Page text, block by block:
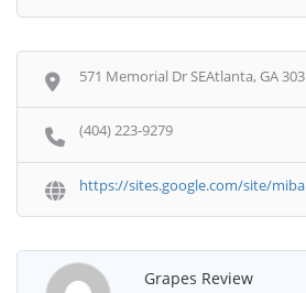
571 Memorial Dr SEAtlanta, GA
(404) 223-9279
https://sites.google.com/site/
Grapes Review